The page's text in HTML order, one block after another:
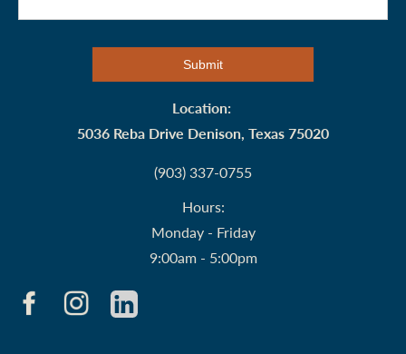
Location:
5036 Reba Drive Denison, Texas 75020
(903) 337-0755
Hours:
Monday - Friday
9:00am - 5:00pm